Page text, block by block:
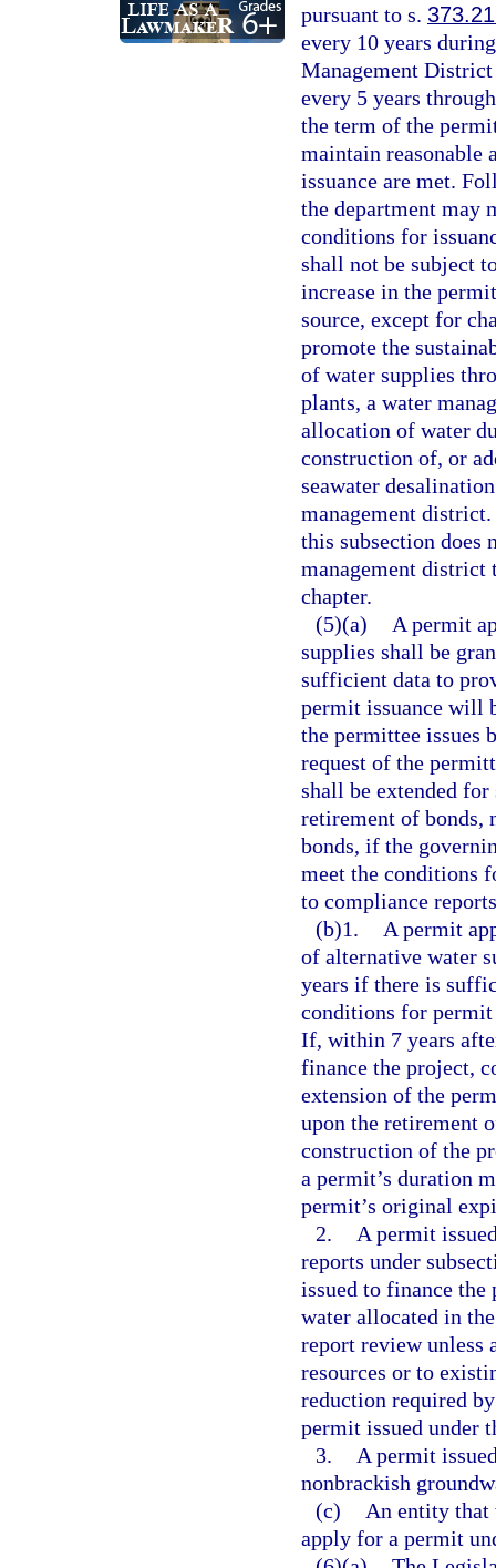
pursuant to s.
every 10 years
Management
every 5 years
the term of the
maintain reasonable
issuance are met.
the department may
conditions for
shall not be subject
increase in the
source, except for
promote the
of water supplies
plants, a water
allocation of water
construction of, or
seawater
management
this subsection does
management district
chapter.
(5)(a)
A permit
supplies shall be
sufficient data to
permit issuance will
the permittee issues
request of the
shall be extended
retirement of bonds,
bonds, if the
meet the conditions
to compliance
(b)1.
A permit
of alternative water
years if there is
conditions for
If, within 7 years
finance the project,
extension of the
upon the retirement
construction of the
a permit’s duration
permit’s original
2.
A permit
reports under
issued to finance
water allocated in
report review unless
resources or to
reduction required
permit issued under
3.
A permit
nonbrackish
(c)
An entity that
apply for a permit